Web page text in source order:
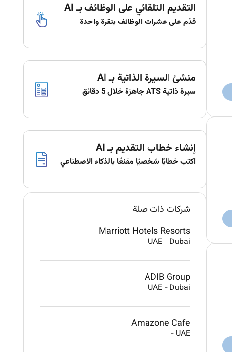
التقديم التلقائي على الوظائف بـ AI
قدّم على عشرات الوظائف بنقرة واحدة
منشئ السيرة الذاتية بـ AI
سيرة ذاتية ATS جاهزة خلال 5 دقائق
إنشاء خطاب التقديم بـ AI
اكتب خطابًا شخصيًا مقنعًا بالذكاء الاصطناعي
شركات ذات صلة
Marriott Hotels Resorts
UAE - Dubai
ADIB Group
UAE - Dubai
Amazone Cafe
UAE
-